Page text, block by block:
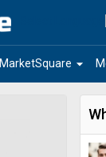
arrow_drop_down
MarketSquare